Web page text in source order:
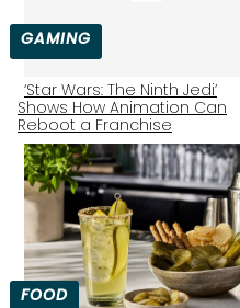
GAMING
Section
Heading
‘Star Wars: The Ninth Jedi’
Shows How Animation Can
Reboot a Franchise
FOOD